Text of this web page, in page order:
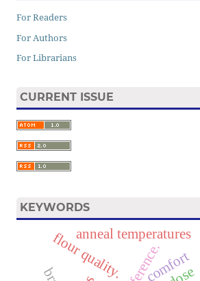
For Readers
For Authors
For Librarians
CURRENT ISSUE
KEYWORDS
flour quality.
anneal temperatures
comfort